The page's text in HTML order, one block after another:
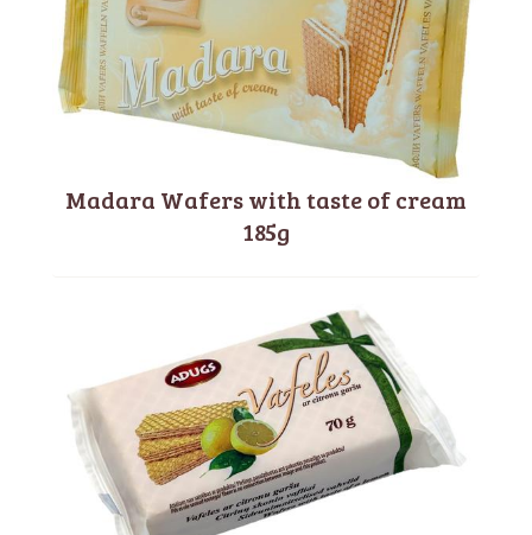
Madara Wafers with taste of cream
185g